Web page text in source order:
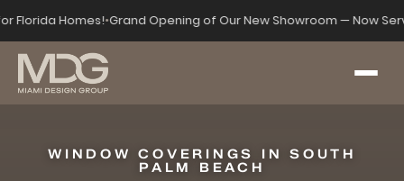
Florida Homes!•Grand Opening of Our New Showroom — Now
WINDOW COVERINGS IN SOUTH
PALM BEACH